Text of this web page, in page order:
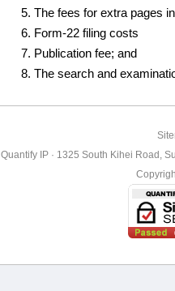
The fees for extra pages
Form-22 filing costs
Publication fee; and
The search and
Quantify IP · 1325 South Kihei Road,